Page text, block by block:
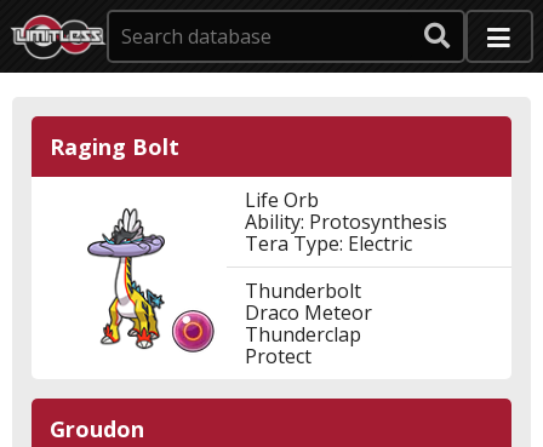
Raging Bolt
Life Orb
Ability: Protosynthesis
Tera Type: Electric
Thunderbolt
Draco Meteor
Thunderclap
Protect
Groudon